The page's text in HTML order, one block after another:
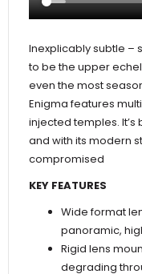
Inexplicably subtle –
to be the upper
even the most
Enigma features
injected temples.
and with its modern
compromised
KEY FEATURES
Wide format
panoramic,
Rigid lens
degrading